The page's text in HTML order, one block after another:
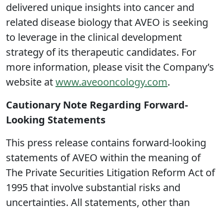
delivered unique insights into cancer and
related disease biology that AVEO is seeking
to leverage in the clinical development
strategy of its therapeutic candidates. For
more information, please visit the Company’s
website atwww.aveooncology.com.
Cautionary Note Regarding Forward-
Looking Statements
This press release contains forward-looking
statements of AVEO within the meaning of
The Private Securities Litigation Reform Act of
1995 that involve substantial risks and
uncertainties. All statements, other than